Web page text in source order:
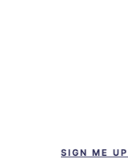
SIGN ME UP